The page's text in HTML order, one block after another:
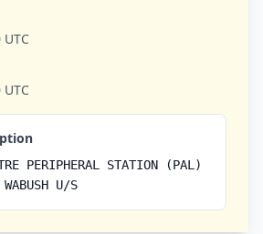
PERIPHERAL STATION (PAL)
U/S